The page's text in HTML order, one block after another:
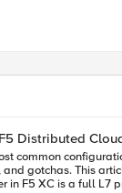
Distributed
More specific routes must appear before broader ones. A catch-all route (prefix /) at the top will swallow everything. Nothing below it will ever match. Path Match Types Three path match types are available across all route types: Match Type Field Behavior Prefix path_prefix Path must begin with the specified string Exact exact Path must equal the value exactly (query string excluded) Regex regex Entire path (minus query string) must match the regex pattern Prefix matching pitfall: The prefix /api matches /api/v1/users but also /apikeys and /api-internal. If you want to match a path segment boundary, use /api/ (trailing slash) or switch to regex. Additional Matching Criteria Beyond path, routes can match on: HTTP methods: GET, POST, PUT, DELETE, etc. Request headers: presence, exact value, regex Query parameters: Retain, Remove, or Replace Combining criteria (e.g., path prefix + method + header) creates an AND